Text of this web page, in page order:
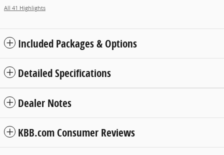
All 41 Highlights
Included Packages & Options
Detailed Specifications
Dealer Notes
KBB.com Consumer Reviews